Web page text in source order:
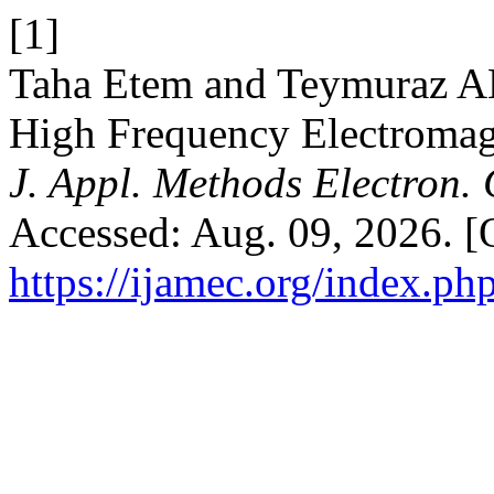
[1]
Taha Etem and Teymuraz
High Frequency
J. Appl. Methods Electron.
Accessed: Aug. 09, 2026.
https://ijamec.org/